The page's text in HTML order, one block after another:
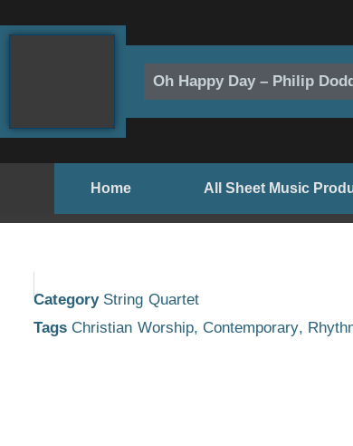
to
Oh Happy Day – Philip
Home All Sheet Music
Category String Quartet
Tags Christian Worship, Contemporary,